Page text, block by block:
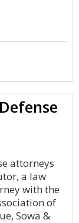
attorneys
a law
with the
of
Sowa &